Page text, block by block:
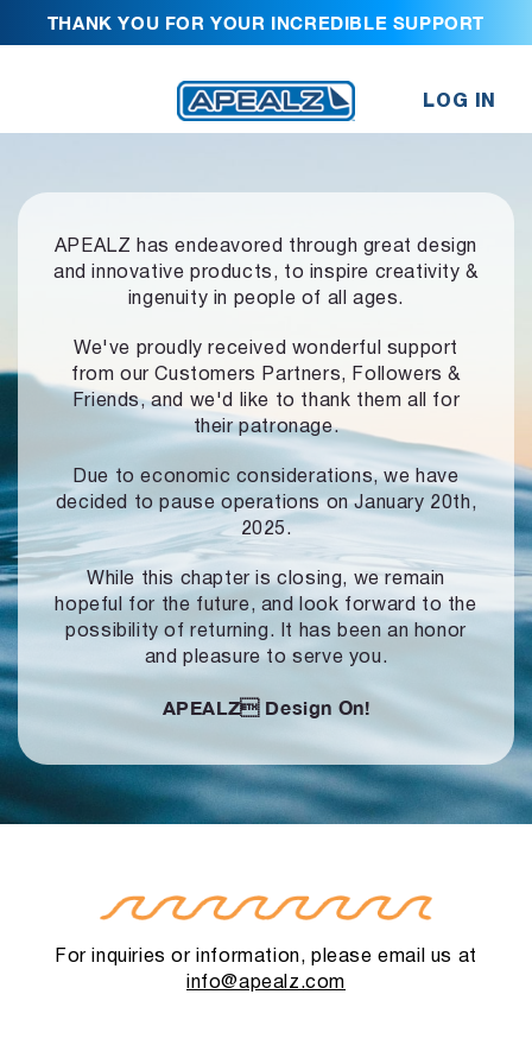
THANK YOU FOR YOUR INCREDIBLE SUPPORT
LOG IN
APEALZ has endeavored through great design
and innovative products, to inspire creativity &
ingenuity in people of all ages.
We've proudly received wonderful support
from our Customers Partners,
Followers &
Friends, and we'd like to thank them all for
their patronage.
Due to economic considerations, we have
decided to pause operationson January 20th,
2025.
While this chapter is closing, we remain
hopeful for the future, and look forward to the
possibility of returning. It has been an honor
and pleasure to serve you.
APEALZ Design On!
For inquiries or information, please email us at
info@apealz.com